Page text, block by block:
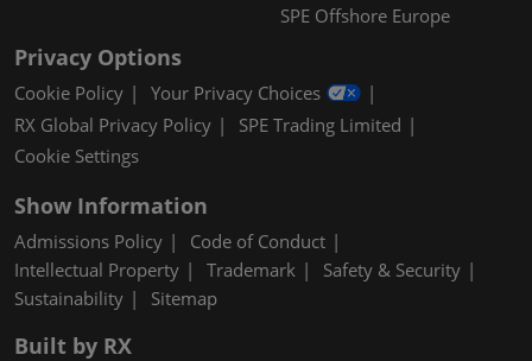
SPE Offshore Europe
Privacy Options
Cookie Policy
Your Privacy Choices
RX Global Privacy Policy
SPE Trading Limited
Cookie Settings
Show Information
Admissions Policy
Code of Conduct
Intellectual Property
Trademark
Safety & Security
Sustainability
Sitemap
Built by RX